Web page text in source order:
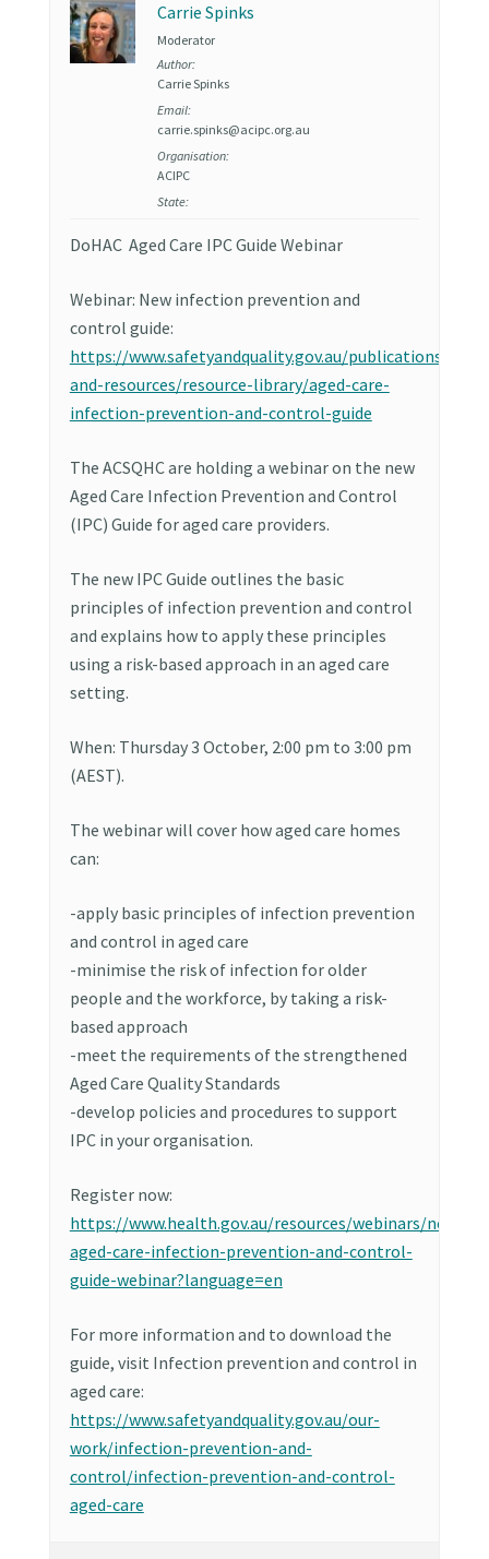
Carrie Spinks
Moderator
Author:
Carrie Spinks
Email:
carrie.spinks@acipc.org.au
Organisation:
ACIPC
State:
DoHAC Aged Care IPC Guide Webinar
Webinar: New infection prevention and
control guide:
https://www.safetyandquality.gov.au/publications-
and-resources/resource-library/aged-care-
infection-prevention-and-control-guide
The ACSQHC are holding a webinar on the new
Aged Care Infection Prevention and Control
(IPC) Guide for aged care providers.
The new IPC Guide outlines the basic
principles of infection prevention and control
and explains how to apply these principles
using a risk-based approach in an aged care
setting.
When: Thursday 3 October, 2:00 pm to 3:00 pm
(AEST).
The webinar will cover how aged care homes
can:
-apply basic principles of infection prevention
and control in aged care
-minimise the risk of infection for older
people and the workforce, by taking a risk-
based approach
-meet the requirements of the strengthened
Aged Care Quality Standards
-develop policies and procedures to support
IPC in your organisation.
Register now:
https://www.health.gov.au/resources/webinars/new-
aged-care-infection-prevention-and-control-
guide-webinar?language=en
For more information and to download the
guide, visit Infection prevention and control in
aged care:
https://www.safetyandquality.gov.au/our-
work/infection-prevention-and-
control/infection-prevention-and-control-
aged-care